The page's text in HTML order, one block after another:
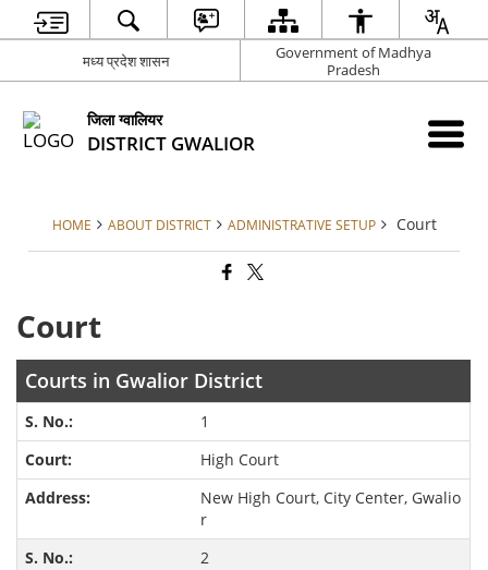
मध्य प्रदेश शासन
Government of Madhya
Pradesh
जिला ग्वालियर
DISTRICT GWALIOR
HOME ABOUT DISTRICT ADMINISTRATIVE SETUP Court
Court
Courts in Gwalior District
1
High Court
New High Court, City Center, Gwalio
r
2